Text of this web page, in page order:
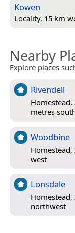
Kowen
Locality, 15 km
Nearby
Explore places
Rivendell
Homestead,
metres
Woodbine
Homestead,
west
Lonsdale
northwest